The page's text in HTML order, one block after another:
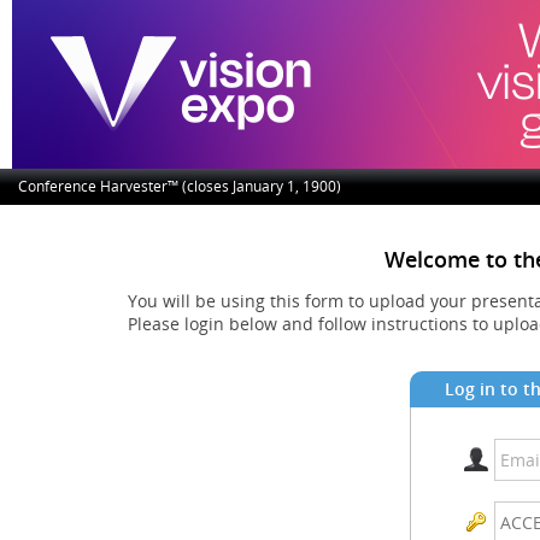
Conference Harvester™ (closes January 1, 1900)
Welcome to
You will be using this form to upload your
Please login below and follow instructions to
Log in to